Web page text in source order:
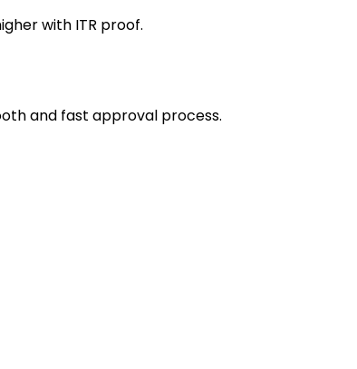
with ITR proof.
and fast approval process.